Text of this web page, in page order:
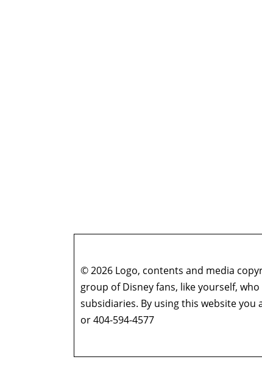
© 2026 Logo, contents and media
group of Disney fans, like yourself,
subsidiaries. By using this website you
or 404-594-4577